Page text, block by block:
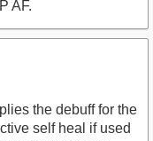
AF.
the debuff for the
self heal if used